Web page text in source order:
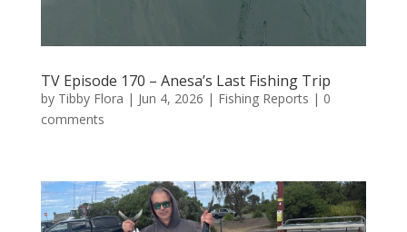
TV Episode 170 – Anesa’s Last Fishing Trip
by Tibby Flora | Jun 4, 2026 | Fishing Reports | 0
comments